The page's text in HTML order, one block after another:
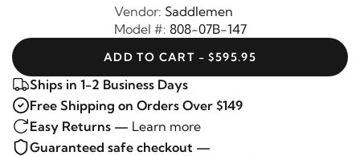
Vendor: Saddlemen
Model #: 808-07B-147
ADD TO CART - $595.95
Ships in 1-2 Business Days
Free Shipping on Orders Over $149
Easy Returns — Learn more
Guaranteed safe checkout —